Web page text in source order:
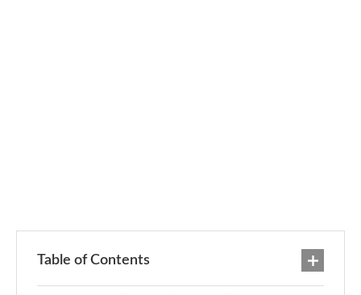
Table of Contents